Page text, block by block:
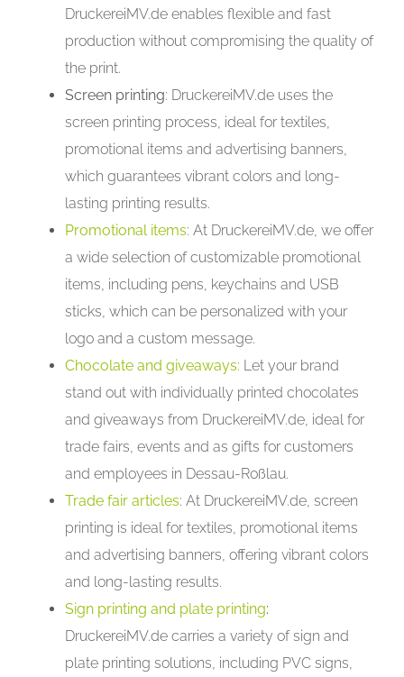
DruckereiMV.de enables flexible and fast
production without compromising the quality of
the print.
Screen printing: DruckereiMV.de uses the
screen printing process, ideal for textiles,
promotional items and advertising banners,
which guarantees vibrant colors and long-
lasting printing results.
Promotional items: At DruckereiMV.de, we offer
a wide selection of customizable promotional
items, including pens, keychains and USB
sticks, which can be personalized with your
logo and a custom message.
Chocolate and giveaways: Let your brand
stand out with individually printed chocolates
and giveaways from DruckereiMV.de, ideal for
trade fairs, events and as gifts for customers
and employees in Dessau-Roßlau.
Trade fair articles: At DruckereiMV.de, screen
printing is ideal for textiles, promotional items
and advertising banners, offering vibrant colors
and long-lasting results.
Sign printing and plate printing:
DruckereiMV.de carries a variety of sign and
plate printing solutions, including PVC signs,